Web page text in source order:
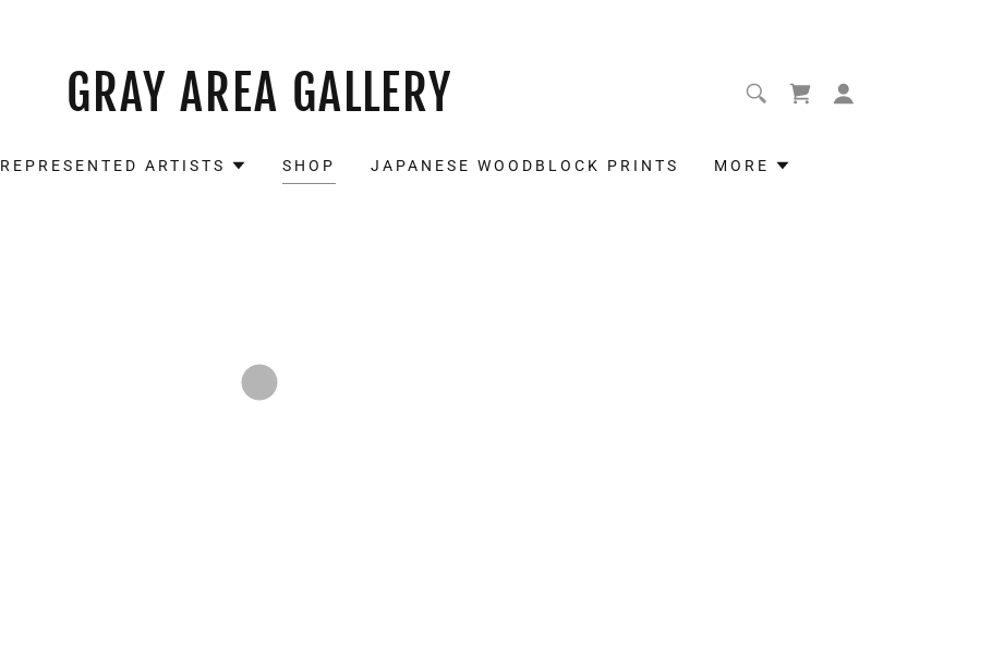
GRAY AREA GALLERY
REPRESENTED ARTISTS SHOP JAPANESE WOODBLOCK PRINTS MORE